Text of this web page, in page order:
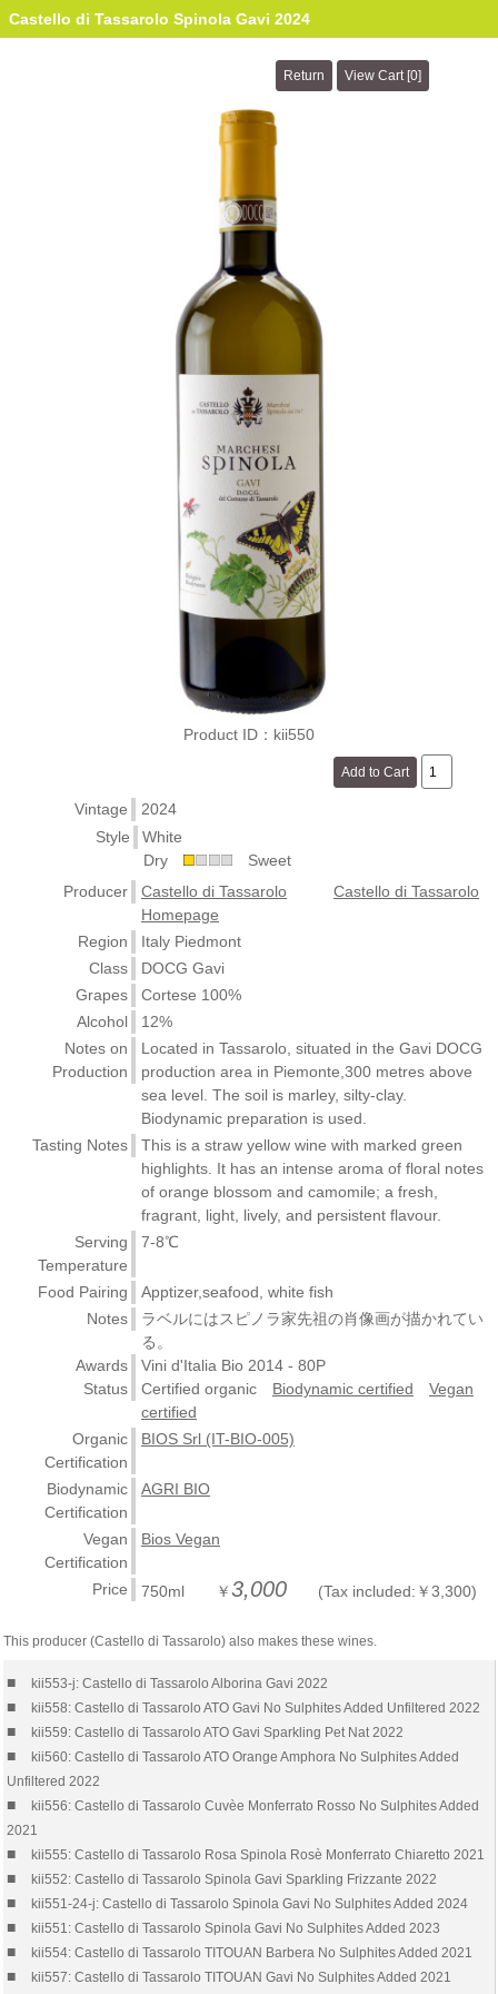
Castello di Tassarolo Spinola Gavi 2024
Product ID：kii550
Vintage
2024
Style
White
Dry
Sweet
Producer
Castello di Tassarolo
Castello di Tassarolo
Homepage
Region
Italy Piedmont
Class
DOCG Gavi
Grapes
Cortese 100%
Alcohol
12%
Notes on
Production
Located in Tassarolo, situated in the Gavi DOCG
production area in Piemonte,300 metres above
sea level. The soil is marley, silty-clay.
Biodynamic preparation is used.
Tasting Notes
This is a straw yellow wine with marked green
highlights. It has an intense aroma of floral notes
of orange blossom and camomile; a fresh,
fragrant, light, lively, and persistent flavour.
Serving
Temperature
7-8℃
Food Pairing
Apptizer,seafood, white fish
Notes
ラベルにはスピノラ家先祖の肖像画が描かれてい
る。
Awards
Vini d'Italia Bio 2014 - 80P
Status
Certified organic Biodynamic certified
Vegan
certified
Organic
Certification
BIOS Srl (IT-BIO-005)
Biodynamic
Certification
AGRI BIO
Vegan
Certification
Bios Vegan
Price 750ml ￥3,000 (Tax included:￥3,300)
This producer (Castello di Tassarolo) also makes these wines.
■ kii553-j: Castello di Tassarolo Alborina Gavi 2022
■ kii558: Castello di Tassarolo ATO Gavi No Sulphites Added Unfiltered 2022
■ kii559: Castello di Tassarolo ATO Gavi Sparkling Pet Nat 2022
■ kii560: Castello di Tassarolo ATO Orange Amphora No Sulphites Added
Unfiltered 2022
■ kii556: Castello di Tassarolo Cuvèe Monferrato Rosso No Sulphites Added
2021
■ kii555: Castello di Tassarolo Rosa Spinola Rosè Monferrato Chiaretto 2021
■ kii552: Castello di Tassarolo Spinola Gavi Sparkling Frizzante 2022
■ kii551-24-j: Castello di Tassarolo Spinola Gavi No Sulphites Added 2024
■ kii551: Castello di Tassarolo Spinola Gavi No Sulphites Added 2023
■ kii554: Castello di Tassarolo TITOUAN Barbera No Sulphites Added 2021
■ kii557: Castello di Tassarolo TITOUAN Gavi No Sulphites Added 2021